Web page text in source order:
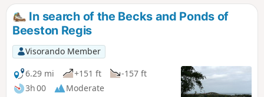
In search of the Becks and Ponds of
Beeston Regis
Visorando Member
6.29 mi
+151 ft
-157 ft
3h 00
Moderate